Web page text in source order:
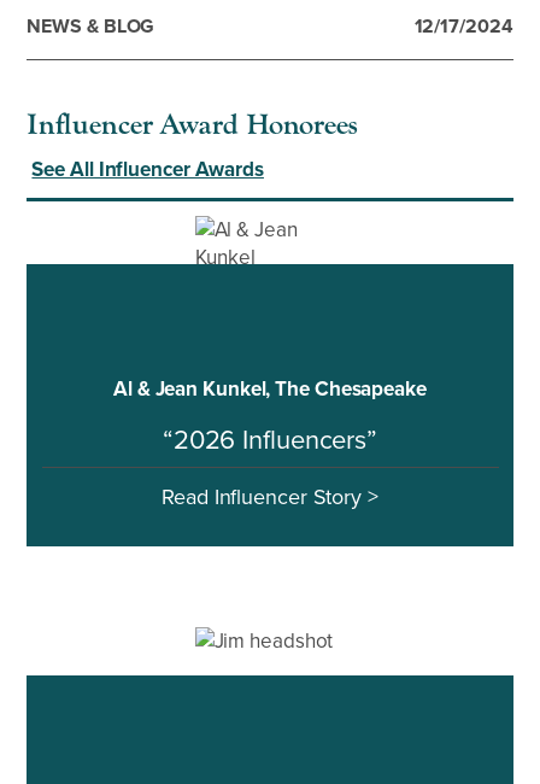
NEWS & BLOG 12/17/2024
Influencer Award Honorees
See All Influencer Awards
Al & Jean Kunkel, The Chesapeake
“2026 Influencers”
Read Influencer Story >